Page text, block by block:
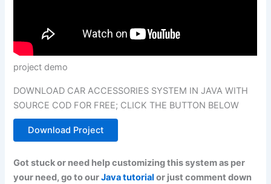
project demo
DOWNLOAD CAR ACCESSORIES SYSTEM IN JAVA WITH
SOURCE COD FOR FREE; CLICK THE BUTTON BELOW
Download Project
Got stuck or need help customizing this system as per
your need, go to ourJava tutorial or just comment down